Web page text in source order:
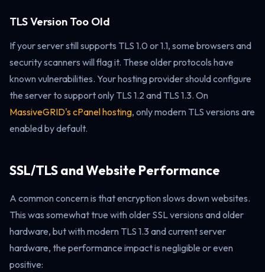
TLS Version Too Old
If your server still supports TLS 1.0 or 1.1, some browsers and
security scanners will flag it. These older protocols have
known vulnerabilities. Your hosting provider should configure
the server to support only TLS 1.2 and TLS 1.3. On
MassiveGRID's cPanel hosting, only modern TLS versions are
enabled by default.
SSL/TLS and Website Performance
A common concern is that encryption slows down websites.
This was somewhat true with older SSL versions and older
hardware, but with modern TLS 1.3 and current server
hardware, the performance impact is negligible or even
positive: